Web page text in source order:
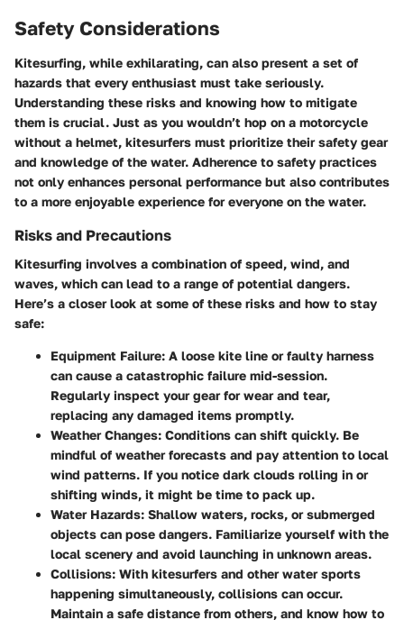
Safety Considerations
Kitesurfing, while exhilarating, can also present a set of
hazards that every enthusiast must take seriously.
Understanding these risks and knowing how to mitigate
them is crucial. Just as you wouldn’t hop on a motorcycle
without a helmet, kitesurfers must prioritize their safety gear
and knowledge of the water. Adherence to safety practices
not only enhances personal performance but also contributes
to a more enjoyable experience for everyone on the water.
Risks and Precautions
Kitesurfing involves a combination of speed, wind, and
waves, which can lead to a range of potential dangers.
Here’s a closer look at some of these risks and how to stay
safe:
Equipment Failure: A loose kite line or faulty harness
can cause a catastrophic failure mid-session.
Regularly inspect your gear for wear and tear,
replacing any damaged items promptly.
Weather Changes: Conditions can shift quickly. Be
mindful of weather forecasts and pay attention to local
wind patterns. If you notice dark clouds rolling in or
shifting winds, it might be time to pack up.
Water Hazards: Shallow waters, rocks, or submerged
objects can pose dangers. Familiarize yourself with the
local scenery and avoid launching in unknown areas.
Collisions: With kitesurfers and other water sports
happening simultaneously, collisions can occur.
Maintain a safe distance from others, and know how to